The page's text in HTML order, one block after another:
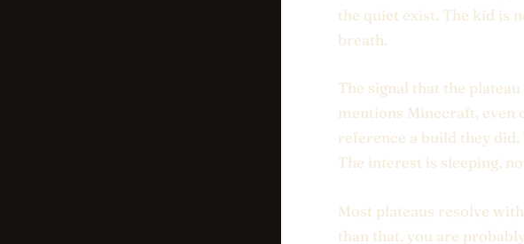
the quiet exist. The kid is
breath.
The signal that the
mentions Minecraft, even
reference a build they
The interest is sleeping,
Most plateaus resolve
than that, you are